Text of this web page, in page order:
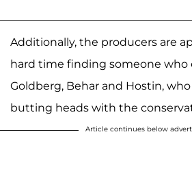
Additionally, the producers are
hard time finding someone who
Goldberg, Behar and Hostin,
butting heads with the
Article continues below